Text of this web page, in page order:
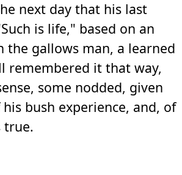
next day that his last
is life," based on an
the gallows man, a learned
remembered it that way,
some nodded, given
bush experience, and, of
true.